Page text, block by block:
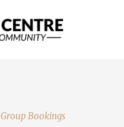
Group Bookings